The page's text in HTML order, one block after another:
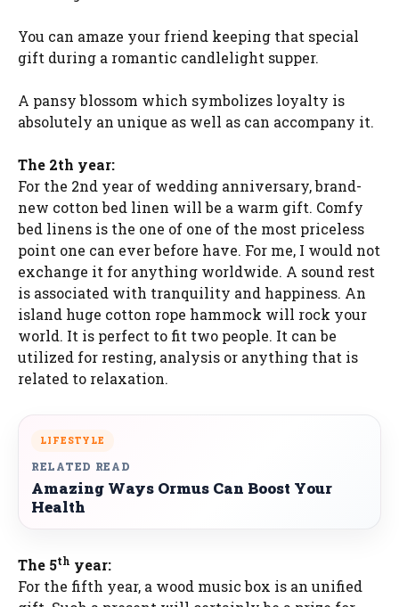
You can amaze your friend keeping that special
gift during a romantic candlelight supper.
A pansy blossom which symbolizes loyalty is
absolutely an unique as well as can accompany it.
The 2th year:
For the 2nd year of wedding anniversary, brand-
new cotton bed linen will be a warm gift. Comfy
bed linens is the one of one of the most priceless
point one can ever before have. For me, I would not
exchange it for anything worldwide. A sound rest
is associated with tranquility and happiness. An
island huge cotton rope hammock will rock your
world. It is perfect to fit two people. It can be
utilized for resting, analysis or anything that is
related to relaxation.
LIFESTYLE
RELATED READ
Amazing Ways Ormus Can Boost Your
Health
The 5th year:
For the fifth year, a wood music box is an unified